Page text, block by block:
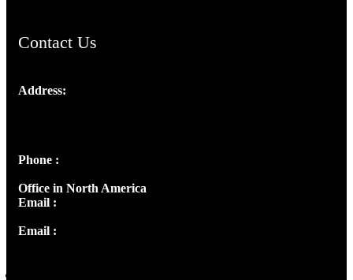
Contact Us
Address:
Phone :
Office in North America
Email :
Email :